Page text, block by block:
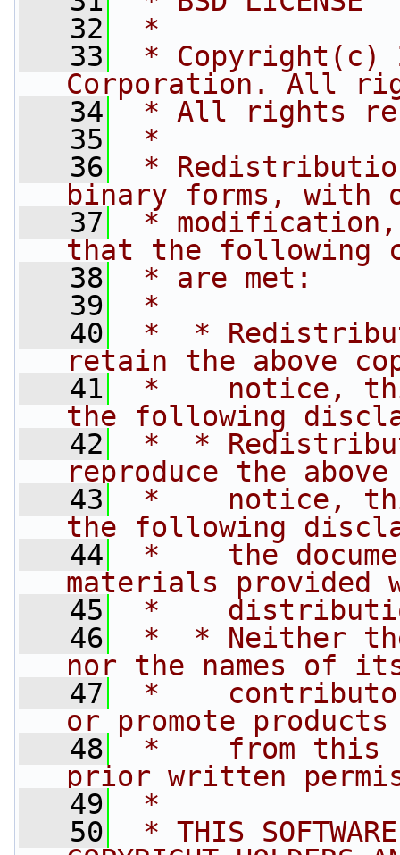
   32
*
   33
* Copyright(c)
Corporation. All
   34
* All rights
   35
*
   36
*
binary forms, with
   37
* modification,
that the following
   38
* are met:
   39
*
   40
*  *
retain the above
   41
*    notice,
the following
   42
*  *
reproduce the
   43
*    notice,
the following
   44
*    the
materials provided
   45
*
   46
*  * Neither
nor the names of
   47
*
or promote
   48
*    from this
prior written
   49
*
   50
* THIS